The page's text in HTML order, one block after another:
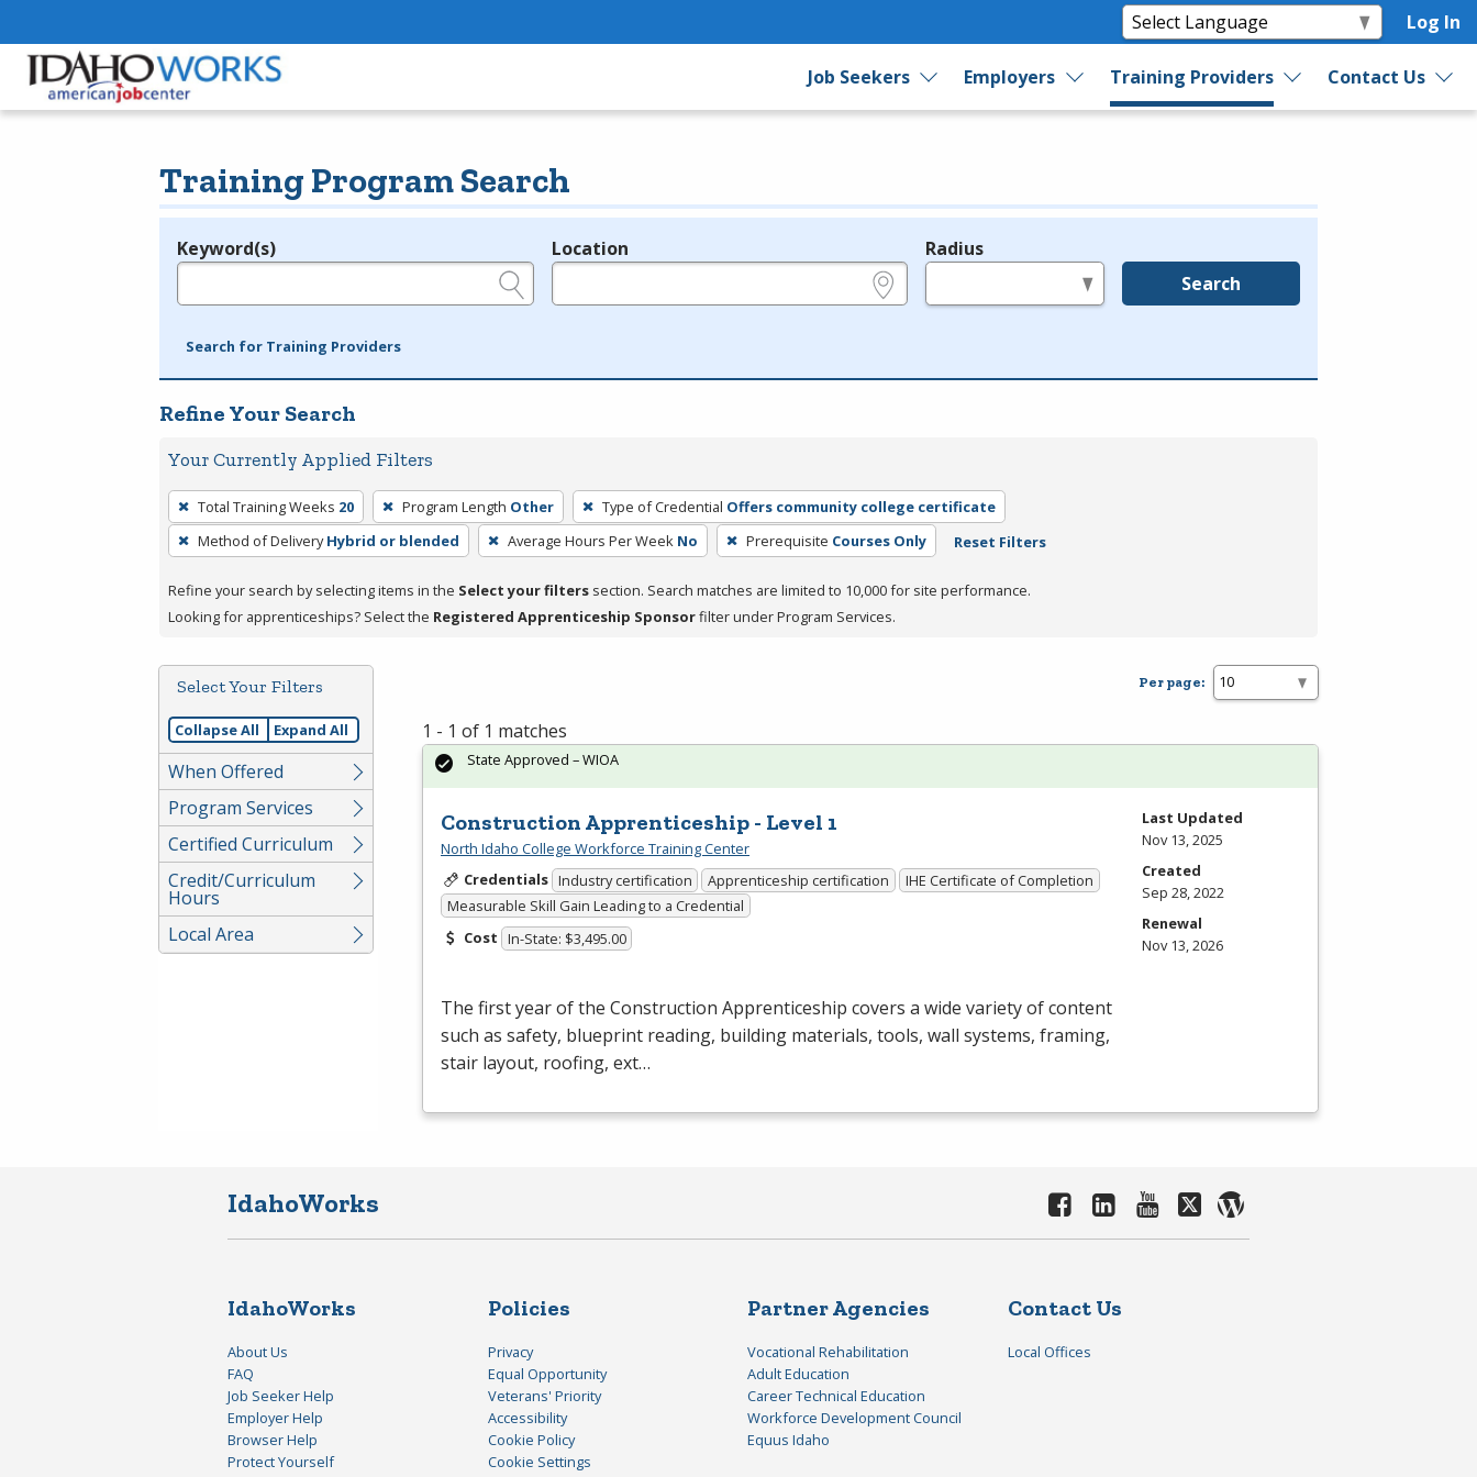
Log In
Job Seekers Employers Training Providers Contact Us
Training Program Search
Legend
Keyword(s) Location Radius
Search
Search for Training Providers
Refine Your Search
Your Currently Applied Filters
To
remove
a
press
or
Spacebar.
Total Training Weeks 20 Program Length Other Type of Credential Offers community college certificate
Method of Delivery Hybrid or blended Average Hours Per Week No Prerequisite Courses Only Reset Filters
Refine your search by selecting items in the Select your filters section. Search matches are limited to 10,000 for site performance.
Looking for apprenticeships? Select the Registered Apprenticeship Sponsorfilter under Program Services.
Select Your Filters
Collapse All Expand All
When Offered
Program Services
Certified Curriculum
Credit/Curriculum
Hours
Local Area
Per page:
1 - 1 of 1 matches
Construction Apprenticeship - Level 1
North Idaho College Workforce Training Center
Credentials Industry certification Apprenticeship certification
IHE Certificate of Completion
Measurable Skill Gain Leading to a Credential
Cost In-State: $3,495.00
The first year of the Construction Apprenticeship covers a wide variety of content
such as safety, blueprint reading, building materials, tools, wall systems, framing,
stair layout, roofing, ext…
State Approved – WIOA
Last Updated
Nov 13, 2025
Created
Sep 28, 2022
Renewal
Nov 13, 2026
IdahoWorks
IdahoWorks
About Us
FAQ
Job Seeker Help
Employer Help
Browser Help
Protect Yourself
Policies
Privacy
Equal Opportunity
Veterans' Priority
Accessibility
Cookie Policy
Cookie Settings
Partner Agencies
Vocational Rehabilitation
Adult Education
Career Technical Education
Workforce Development Council
Equus Idaho
Contact Us
Local Offices